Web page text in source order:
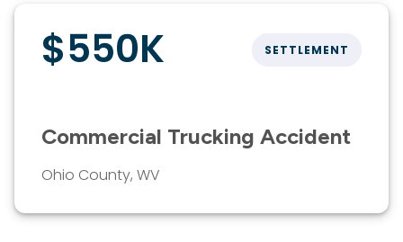
$550K SETTLEMENT
Commercial Trucking Accident
Ohio County, WV